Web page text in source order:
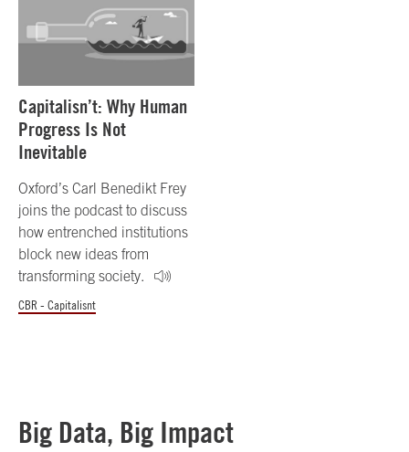
Capitalisn’t: Why Human
Progress Is Not
Inevitable
Oxford’s Carl Benedikt Frey
joins the podcast to discuss
how entrenched institutions
block new ideas from
transforming society.
CBR - Capitalisnt
Big Data, Big Impact